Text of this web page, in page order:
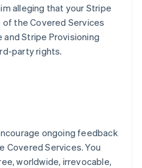
alleging that your Stripe
the Covered Services
Stripe Provisioning
party rights.
ongoing feedback
Covered Services. You
worldwide, irrevocable,